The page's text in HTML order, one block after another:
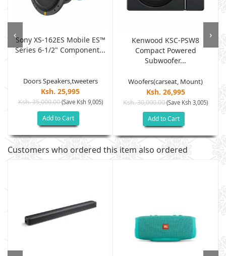
Sony XS-162ES Mobile ES™
Series 6-1/2" Component...
Doors Speakers,tweeters
Ksh. 25,995
Ksh. 35,000.00(Save Ksh 9,005)
Add to Cart
Kenwood KSC-PSW8
Compact Powered
Subwoofer...
Woofers(carseat, Mount)
Ksh. 26,995
Ksh. 30,000.00(Save Ksh 3,005)
Add to Cart
‹ ›
Customers who ordered this item also ordered